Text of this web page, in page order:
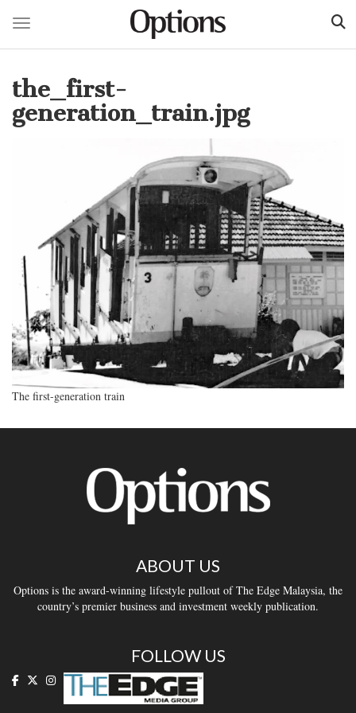
main
content
Toggle navigation
the_first-
generation_train.jpg
The first-generation train
ABOUT US
Options is the award-winning lifestyle pullout of The Edge Malaysia, the
country’s premier business and investment weekly publication.
FOLLOW US